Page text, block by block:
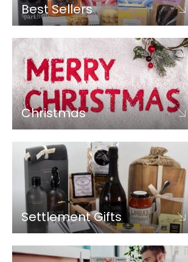
Best Sellers
Christmas
Settlement Gifts